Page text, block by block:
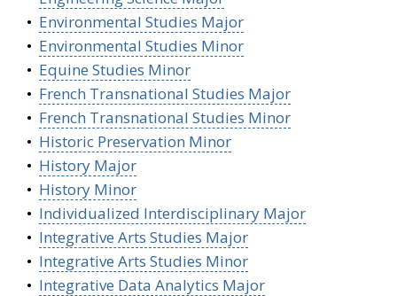
• Environmental Studies Major
• Environmental Studies Minor
• Equine Studies Minor
• French Transnational Studies Major
• French Transnational Studies Minor
• Historic Preservation Minor
• History Major
• History Minor
• Individualized Interdisciplinary Major
• Integrative Arts Studies Major
• Integrative Arts Studies Minor
• Integrative Data Analytics Major